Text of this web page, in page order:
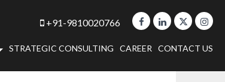
+91-9810020766
STRATEGIC CONSULTING CAREER CONTACT US